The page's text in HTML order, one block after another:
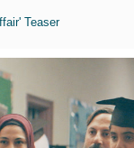
Teaser